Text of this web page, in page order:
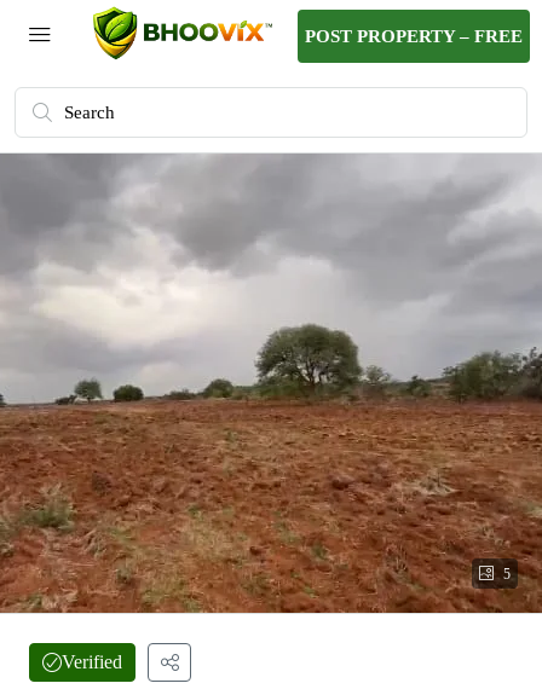
POST PROPERTY – FREE
5
Verified